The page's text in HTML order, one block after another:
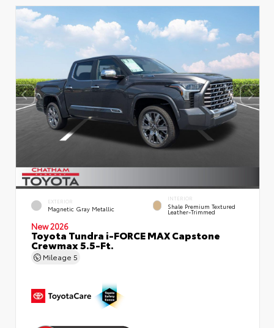
EXTERIOR
Magnetic Gray Metallic
INTERIOR
Shale Premium Textured
Leather-Trimmed
New 2026
Toyota Tundra i-FORCE MAX Capstone
Crewmax 5.5-Ft.
Mileage 5